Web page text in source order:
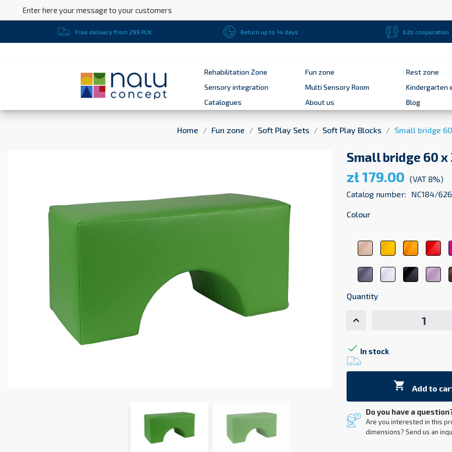
Enter here your message to your customers
Free delivery from 299 PLN Return up to 14 days b2b cooperation
Rehabilitation Zone
Fun zone Rest zone
Sensory integration
Multi Sensory Room Kindergarten
Catalogues
About us Blog
Home Fun zone Soft Play Sets Soft Play Blocks Small bridge
Small bridge 60 x
zł 179.00 (VAT 8%)
Catalog number:
NC184/
Colour
beige
1044
yellow
1123
orange
1017
red
dark
gray
white
9001
black
9011
Quantity
 In stock
 Add to
Do you have a
Are you interested in this
dimensions? Send us an